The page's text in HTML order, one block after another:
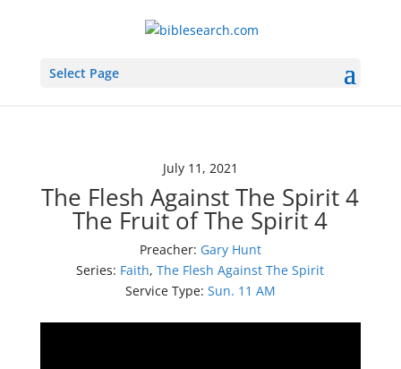
Select Page
July 11, 2021
The Flesh Against The Spirit 4
The Fruit of The Spirit 4
Preacher: Gary Hunt
Series: Faith,The Flesh Against The Spirit
Service Type: Sun. 11 AM